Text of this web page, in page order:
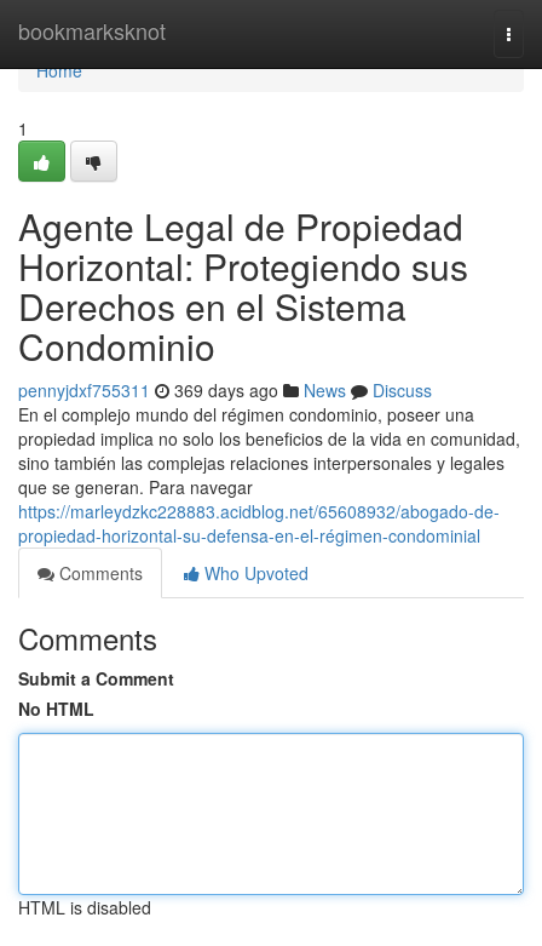
bookmarksknot
Home
Home
1
Agente Legal de Propiedad
Horizontal: Protegiendo sus
Derechos en el Sistema
Condominio
pennyjdxf755311 369 days ago News
Discuss
En el complejo mundo del régimen condominio, poseer una
propiedad implica no solo los beneficios de la vida en comunidad,
sino también las complejas relaciones interpersonales y legales
que se generan. Para navegar
https://marleydzkc228883.acidblog.net/65608932/abogado-de-
propiedad-horizontal-su-defensa-en-el-régimen-condominial
Comments
Who Upvoted
Comments
Submit a Comment
No HTML
HTML is disabled